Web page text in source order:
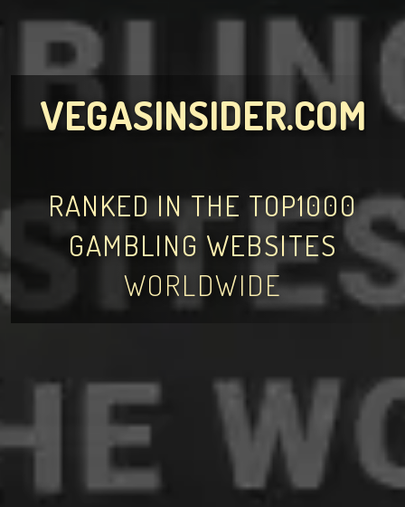
VEGASINSIDER.COM
RANKED IN THE TOP1000
GAMBLING WEBSITES
WORLDWIDE